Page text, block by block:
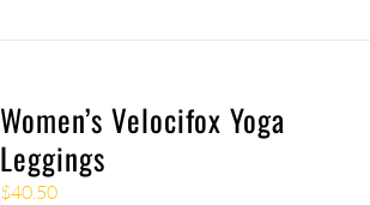
Women’s Velocifox Yoga
Leggings
$40.50